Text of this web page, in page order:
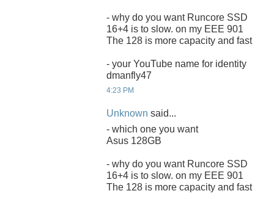
- why do you want Runcore SSD
16+4 is to slow. on my EEE 901
The 128 is more capacity and fast
- your YouTube name for identity
dmanfly47
4:23 PM
Unknown said...
- which one you want
Asus 128GB
- why do you want Runcore SSD
16+4 is to slow. on my EEE 901
The 128 is more capacity and fast